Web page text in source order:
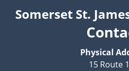
Somerset St.
Physical
15 Route